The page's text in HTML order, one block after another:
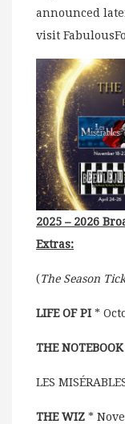
announced
visit
2025 – 2026
Extras:
(The Season
LIFE OF PI *
THE NOTEBOOK
LES
THE WIZ *